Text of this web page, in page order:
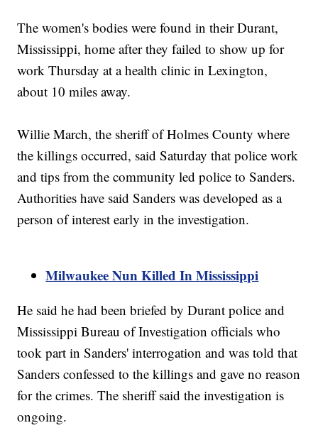
The women's bodies were found in their Durant,
Mississippi, home after they failed to show up for
work Thursday at a health clinic in Lexington,
about 10 miles away.
Willie March, the sheriff of Holmes County where
the killings occurred, said Saturday that police work
and tips from the community led police to Sanders.
Authorities have said Sanders was developed as a
person of interest early in the investigation.
Milwaukee Nun Killed In Mississippi
He said he had been briefed by Durant police and
Mississippi Bureau of Investigation officials who
took part in Sanders' interrogation and was told that
Sanders confessed to the killings and gave no reason
for the crimes. The sheriff said the investigation is
ongoing.